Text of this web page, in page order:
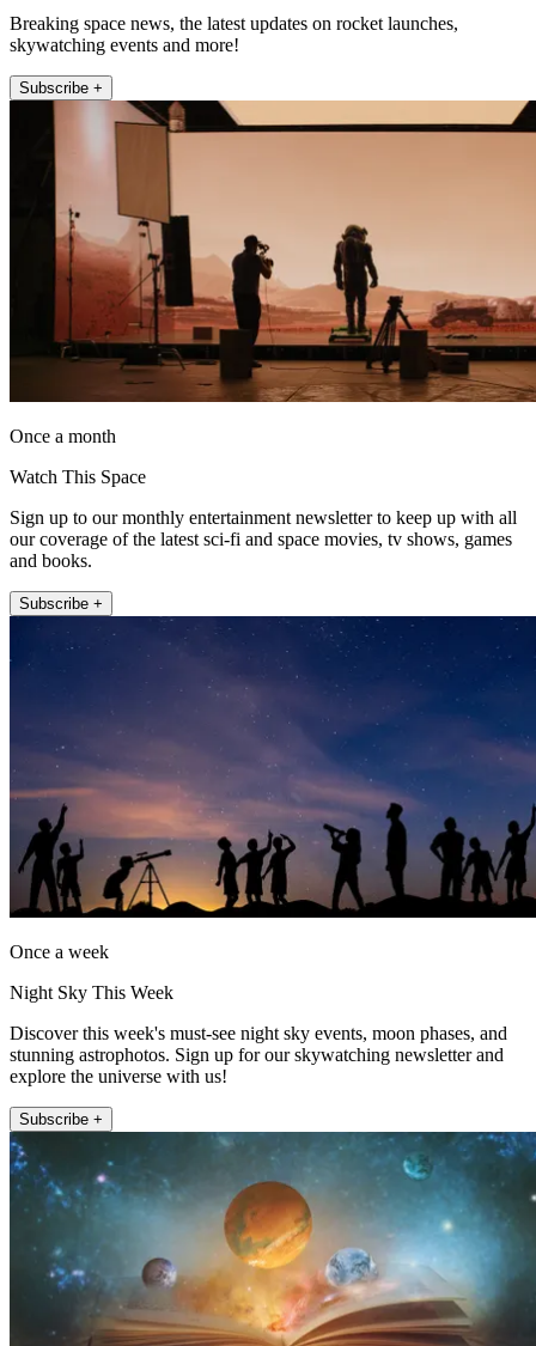
Breaking space news, the latest updates on rocket launches,
skywatching events and more!
Subscribe +
Once a month
Watch This Space
Sign up to our monthly entertainment newsletter to keep up with all
our coverage of the latest sci-fi and space movies, tv shows, games
and books.
Subscribe +
Once a week
Night Sky This Week
Discover this week's must-see night sky events, moon phases, and
stunning astrophotos. Sign up for our skywatching newsletter and
explore the universe with us!
Subscribe +